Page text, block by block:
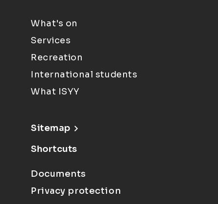
What's on
Services
Recreation
International students
What ISYY
Sitemap
Shortcuts
Documents
Privacy protection